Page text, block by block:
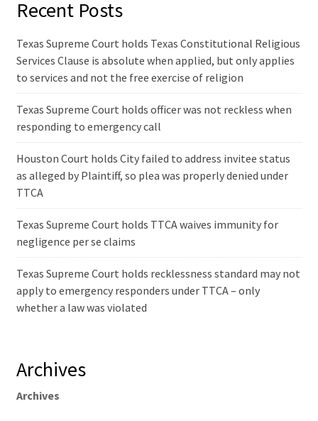
Recent Posts
Texas Supreme Court holds Texas Constitutional Religious
Services Clause is absolute when applied, but only applies
to services and not the free exercise of religion
Texas Supreme Court holds officer was not reckless when
responding to emergency call
Houston Court holds City failed to address invitee status
as alleged by Plaintiff, so plea was properly denied under
TTCA
Texas Supreme Court holds TTCA waives immunity for
negligence per se claims
Texas Supreme Court holds recklessness standard may not
apply to emergency responders under TTCA – only
whether a law was violated
Archives
Archives